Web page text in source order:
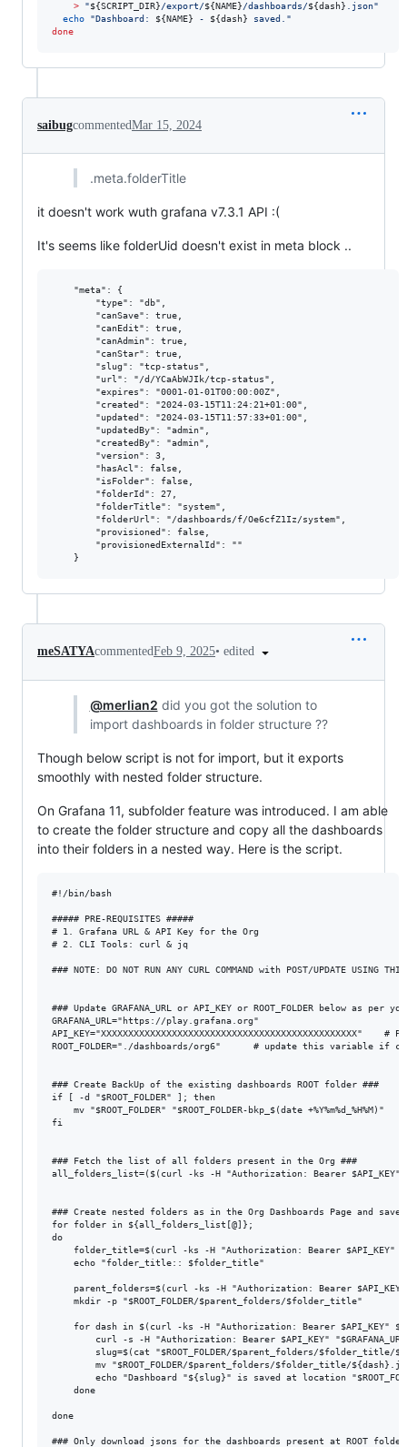
> "${SCRIPT_DIR}/export/${NAME}/dashboards/${dash} .json"
echo
"Dashboard: ${NAME} - ${dash} saved. "
done
saibugcommentedMar 15, 2024
.meta.folderTitle
it doesn't work wuth grafana v7.3.1 API :(
It's seems like folderUid doesn't exist in meta block ..
    "meta": {
        "type": "db",
        "canSave": true,
        "canEdit": true,
        "canAdmin": true,
        "canStar": true,
        "slug": "tcp-status",
        "url": "/d/YCaAbWJIk/tcp-status",
        "expires": "0001-01-01T00:00:00Z",
        "created": "2024-03-15T11:24:21+01:00",
        "updated": "2024-03-15T11:57:33+01:00",
        "updatedBy": "admin",
        "createdBy": "admin",
        "version": 3,
        "hasAcl": false,
        "isFolder": false,
        "folderId": 27,
        "folderTitle": "system",
        "folderUrl": "/dashboards/f/Oe6cfZ1Iz/system",
        "provisioned": false,
        "provisionedExternalId": ""
meSATYAcommentedFeb 9, 2025• edited
@merlian2 did you got the solution to
import dashboards in folder structure ??
Though below script is not for import, but it exports
smoothly with nested folder structure.
On Grafana 11, subfolder feature was introduced. I am able
to create the folder structure and copy all the dashboards
into their folders in a nested way. Here is the script.
#!/bin/bash
##### PRE-REQUISITES #####
# 1. Grafana URL & API Key for the Org
# 2. CLI Tools: curl & jq
### NOTE: DO NOT RUN ANY CURL COMMAND with POST/UPDATE USING
### Update GRAFANA_URL or API_KEY or ROOT_FOLDER below as per
GRAFANA_URL="https://play.grafana.org"
ROOT_FOLDER="./dashboards/org6"      # update this variable if
### Create BackUp of the existing dashboards ROOT folder ###
if [ -d "$ROOT_FOLDER" ]; then
    mv "$ROOT_FOLDER" "$ROOT_FOLDER-bkp_$(date +%Y%m%d_%H%M)"
fi
### Fetch the list of all folders present in the Org ###
all_folders_list=($(curl -ks -H "Authorization: Bearer
### Create nested folders as in the Org Dashboards Page and
for folder in ${all_folders_list[@]};
do
folder_title=$(curl -ks -H "Authorization: Bearer $API_KEY"
    echo "folder_title:: $folder_title"
parent_folders=$(curl -ks -H "Authorization: Bearer
    mkdir -p "$ROOT_FOLDER/$parent_folders/$folder_title"
for dash in $(curl -ks -H "Authorization: Bearer $API_KEY"
curl -s -H "Authorization: Bearer $API_KEY"
slug=$(cat "$ROOT_FOLDER/$parent_folders/$folder_title/
mv "$ROOT_FOLDER/$parent_folders/$folder_title/
echo "Dashboard "${slug}" is saved at location
    done
done
### Only download jsons for the dashboards present at ROOT